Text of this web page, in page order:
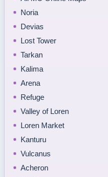
Noria
Devias
Lost Tower
Tarkan
Kalima
Arena
Refuge
Valley of Loren
Loren Market
Kanturu
Vulcanus
Acheron